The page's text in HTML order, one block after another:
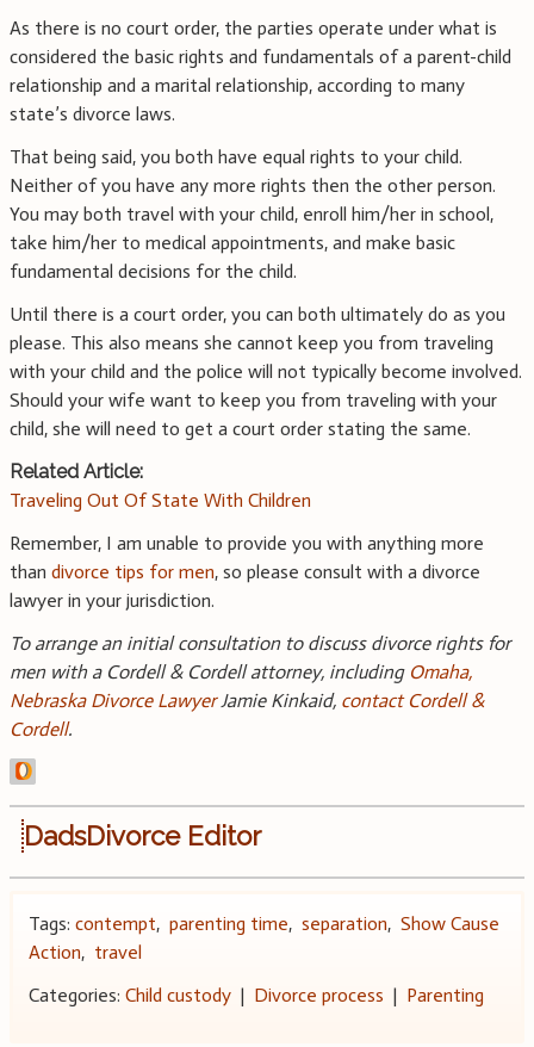
As there is no court order, the parties operate under what is
considered the basic rights and fundamentals of a parent-child
relationship and a marital relationship, according to many
state’s divorce laws.
That being said, you both have equal rights to your child.
Neither of you have any more rights then the other person.
You may both travel with your child, enroll him/her in school,
take him/her to medical appointments, and make basic
fundamental decisions for the child.
Until there is a court order, you can both ultimately do as you
please. This also means she cannot keep you from traveling
with your child and the police will not typically become involved.
Should your wife want to keep you from traveling with your
child, she will need to get a court order stating the same.
Related Article:
Traveling Out Of State With Children
Remember, I am unable to provide you with anything more
than divorce tips for men, so please consult with a divorce
lawyer in your jurisdiction.
To arrange an initial consultation to discuss divorce rights for
men with a Cordell & Cordell attorney, including Omaha,
Nebraska Divorce LawyerJamie Kinkaid, contact Cordell &
Cordell.
DadsDivorce Editor
Tags: contempt, parenting time, separation, Show Cause
Action, travel
Categories: Child custody| Divorce process | Parenting